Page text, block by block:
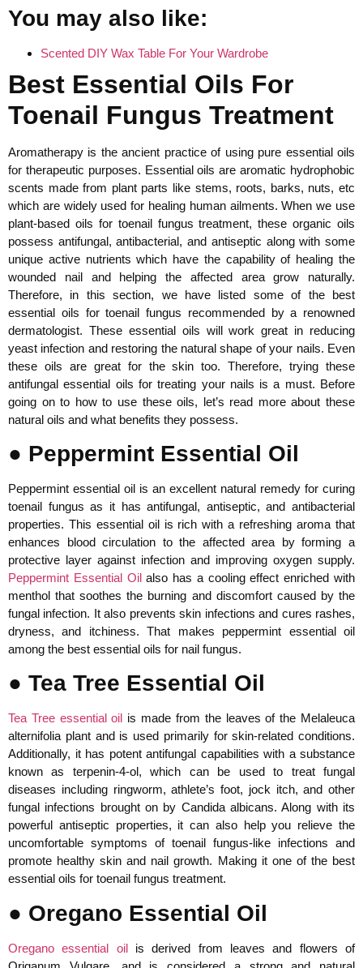
You may also like:
Scented DIY Wax Table For Your Wardrobe
Best Essential Oils For
Toenail Fungus Treatment
Aromatherapy is the ancient practice of using pure essential oils
for therapeutic purposes. Essential oils are aromatic hydrophobic
scents made from plant parts like stems, roots, barks, nuts, etc
which are widely used for healing human ailments. When we use
plant-based oils for toenail fungus treatment, these organic oils
possess antifungal, antibacterial, and antiseptic along with some
unique active nutrients which have the capability of healing the
wounded nail and helping the affected area grow naturally.
Therefore, in this section, we have listed some of the best
essential oils for toenail fungus recommended by a renowned
dermatologist. These essential oils will work great in reducing
yeast infection and restoring the natural shape of your nails. Even
these oils are great for the skin too. Therefore, trying these
antifungal essential oils for treating your nails is a must. Before
going on to how to use these oils, let’s read more about these
natural oils and what benefits they possess.
● Peppermint Essential Oil
Peppermint essential oil is an excellent natural remedy for curing
toenail fungus as it has antifungal, antiseptic, and antibacterial
properties. This essential oil is rich with a refreshing aroma that
enhances blood circulation to the affected area by forming a
protective layer against infection and improving oxygen supply.
Peppermint Essential Oilalso has a cooling effect enriched with
menthol that soothes the burning and discomfort caused by the
fungal infection. It also prevents skin infections and cures rashes,
dryness, and itchiness. That makes peppermint essential oil
among the best essential oils for nail fungus.
● Tea Tree Essential Oil
Tea Tree essential oil is made from the leaves of the Melaleuca
alternifolia plant and is used primarily for skin-related conditions.
Additionally, it has potent antifungal capabilities with a substance
known as terpenin-4-ol, which can be used to treat fungal
diseases including ringworm, athlete’s foot, jock itch, and other
fungal infections brought on by Candida albicans. Along with its
powerful antiseptic properties, it can also help you relieve the
uncomfortable symptoms of toenail fungus-like infections and
promote healthy skin and nail growth. Making it one of the best
essential oils for toenail fungus treatment.
● Oregano Essential Oil
Oregano essential oilis derived from leaves and flowers of